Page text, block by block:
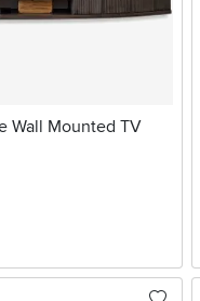
Wall Mounted TV